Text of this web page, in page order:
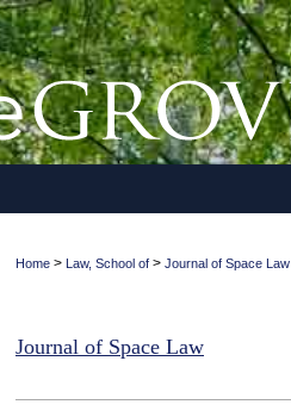
Home > Law, School of > Journal of Space Law
Journal of Space Law